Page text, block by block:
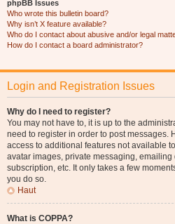
phpBB Issues
Who wrote this bulletin board?
Why isn’t X feature available?
Who do I contact about abusive and/or legal
How do I contact a board administrator?
Login and Registration Issues
Why do I need to register?
You may not have to, it is up to the
need to register in order to post messages.
access to additional features not available
avatar images, private messaging,
subscription, etc. It only takes a few
you do so.
Haut
What is COPPA?